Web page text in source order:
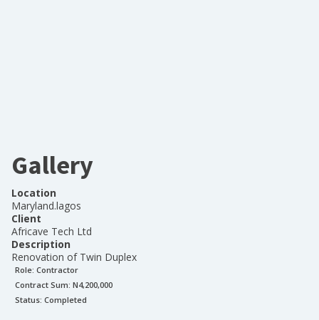
Gallery
Location
Maryland.lagos
Client
Africave Tech Ltd
Description
Renovation of Twin Duplex
Role: Contractor
Contract Sum: N4,200,000
Status: Completed